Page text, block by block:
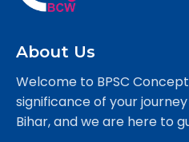
About Us
Welcome to BPSC
significance of your
Bihar, and we are here to